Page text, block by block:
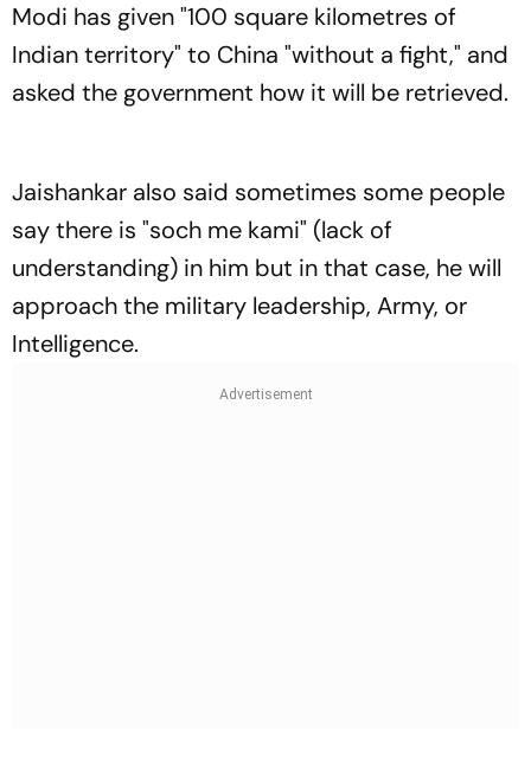
Modi has given "100 square kilometres of
Indian territory" to China "without a fight," and
asked the government how it will be retrieved.
Jaishankar also said sometimes some people
say there is "soch me kami" (lack of
understanding) in him but in that case, he will
approach the military leadership, Army, or
Intelligence.